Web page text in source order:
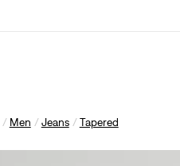
Men Jeans Tapered